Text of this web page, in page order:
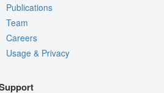
Publications
Team
Careers
Usage & Privacy